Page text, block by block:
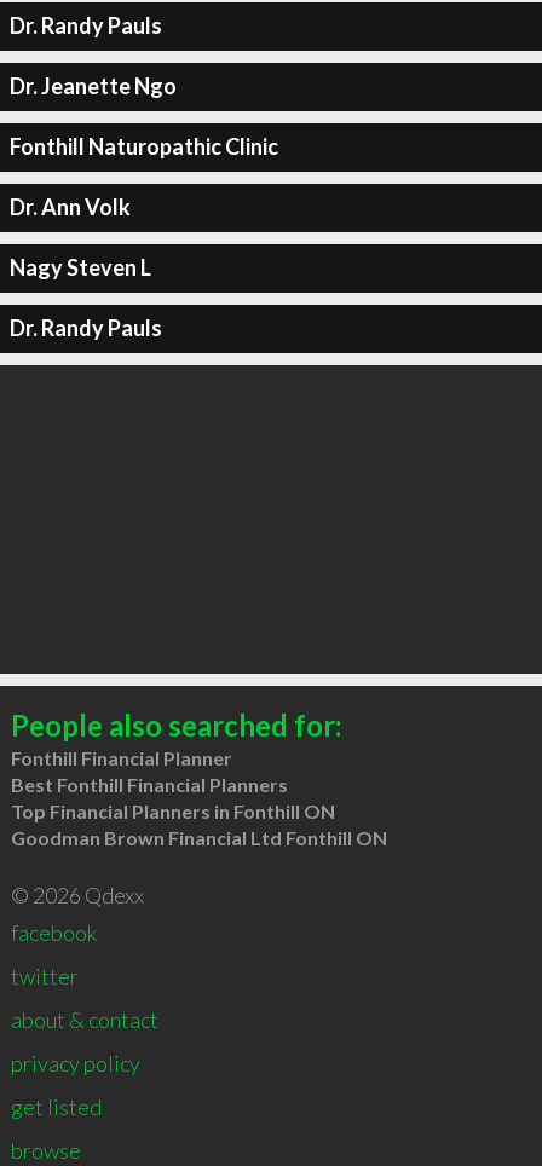
Dr. Randy Pauls
Dr. Jeanette Ngo
Fonthill Naturopathic Clinic
Dr. Ann Volk
Nagy Steven L
Dr. Randy Pauls
People also searched for:
Fonthill Financial Planner
Best Fonthill Financial Planners
Top Financial Planners in Fonthill ON
Goodman Brown Financial Ltd Fonthill ON
© 2026 Qdexx
facebook
twitter
about & contact
privacy policy
get listed
browse